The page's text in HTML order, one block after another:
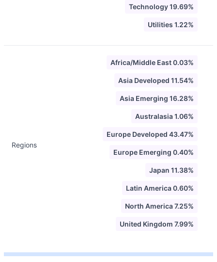
Technology 19.69%
Utilities 1.22%
Regions
Africa/Middle East 0.03%
Asia Developed 11.54%
Asia Emerging 16.28%
Australasia 1.06%
Europe Developed 43.47%
Europe Emerging 0.40%
Japan 11.38%
Latin America 0.60%
North America 7.25%
United Kingdom 7.99%